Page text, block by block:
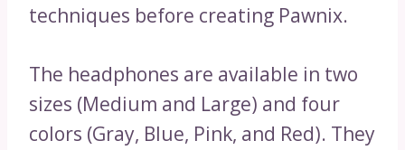
techniques before creating Pawnix.
The headphones are available in two
sizes (Medium and Large) and four
colors (Gray, Blue, Pink, and Red). They